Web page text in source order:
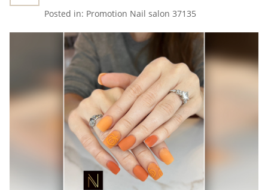
Posted in: Promotion Nail salon 37135